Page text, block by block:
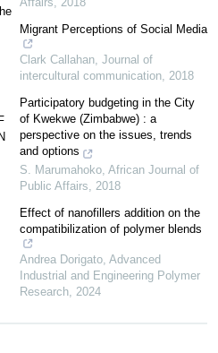
Migrant Perceptions of Social Media
Clark Callahan Journal of
intercultural communication 2018
Participatory budgeting in the City
of Kwekwe (Zimbabwe) : a
perspective on the issues, trends
and options
S. Marumahoko, African Journal of
Public Affairs, 2018
Effect of nanofillers addition on the
compatibilization of polymer blends
Andrea Dorigato, Advanced
Industrial and Engineering Polymer
Research, 2024